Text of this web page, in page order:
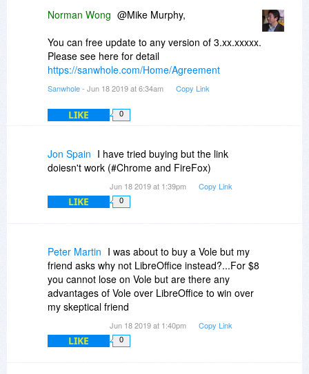
Norman Wong @Mike Murphy,
You can free update to any version of 3.xx.xxxxx.
Please see here for detail
https://sanwhole.com/Home/Agreement
Sanwhole- Jun 18 2019 at 6:34am Copy Link
LIKE 0
Jon Spain I have tried buying but the link
doiesn't work (#Chrome and FireFox)
Jun 18 2019 at 1:39pm Copy Link
LIKE 0
Peter Martin I was about to buy a Vole but my
friend asks why not LibreOffice instead?...For $8
you cannot lose on Vole but are there any
advantages of Vole over LibreOffice to win over
my skeptical friend
Jun 18 2019 at 1:40pm Copy Link
LIKE 0